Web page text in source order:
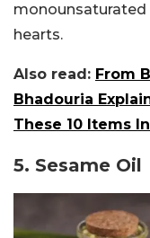
monounsaturated
hearts.
Also read: From
Bhadouria
These 10 Items
5. Sesame Oil